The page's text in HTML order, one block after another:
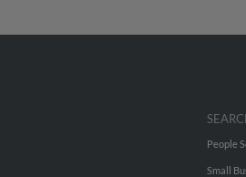
People
Small